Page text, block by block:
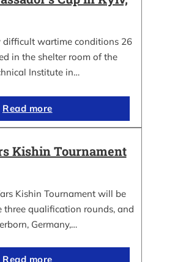
difficult wartime conditions 26
in the shelter room of the
Institute in…
Read more
Kishin Tournament
Kishin Tournament will be
three qualification rounds, and
Germany,…
Read more